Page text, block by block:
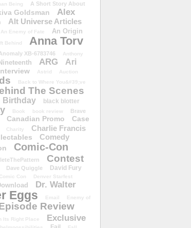
Being
A Short Story About
Goldsman
Alex
Alt Universe Articles
An Enemy of Fate
An Origin
Behind Anna Torv
XB-6783746
Anthony
ARG
Ari
Astrid Auction
Back to Where You&#39;ve
The Scenes
Birthday black blotter
Book book review
Brave
Canadian Promo
Case
Charity Charlie Francis
Comedy
Comic-Con
Contest
Dave Quiggle
David Fury
Con Denver Starfest
Dr. Walter
Eggs Email
Enemy of
Review
Its Right Place Exclusive